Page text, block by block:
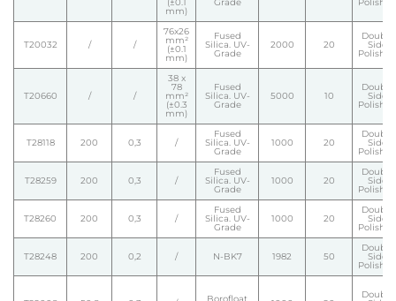
mm)
T20032 / /
76x26
mm²
(±0.1
mm)
Fused
Silica. UV-
Grade
2000 20
Double
Side
Polished
T20660 / /
38 x
78
mm²
(±0.3
mm)
Fused
Silica. UV-
Grade
5000 10
Double
Side
Polished
T28118 200 0,3 /
Fused
Silica. UV-
Grade
1000 20
Double
Side
Polished
T28259 200 0,3 /
Fused
Silica. UV-
Grade
1000 20
Double
Side
Polished
T28260 200 0,3 /
Fused
Silica. UV-
Grade
1000 20
Double
Side
Polished
T28248 200 0,2 / N-BK7 1982 50
Double
Side
Polished
Double